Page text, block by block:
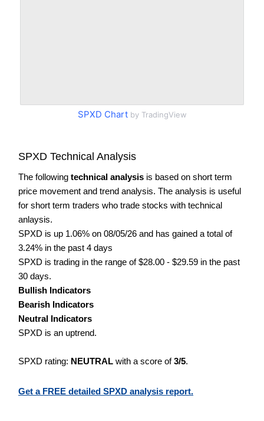
SPXD Chartby TradingView
SPXD Technical Analysis
The following technical analysis is based on short term
price movement and trend analysis. The analysis is useful
for short term traders who trade stocks with technical
anlaysis.
SPXD is up 1.06% on 08/05/26 and has gained a total of
3.24% in the past 4 days
SPXD is trading in the range of $28.00 - $29.59 in the past
30 days.
Bullish Indicators
Bearish Indicators
Neutral Indicators
SPXD is an uptrend.
SPXD rating: NEUTRAL with a score of3/5.
Get a FREE detailed SPXD analysis report.